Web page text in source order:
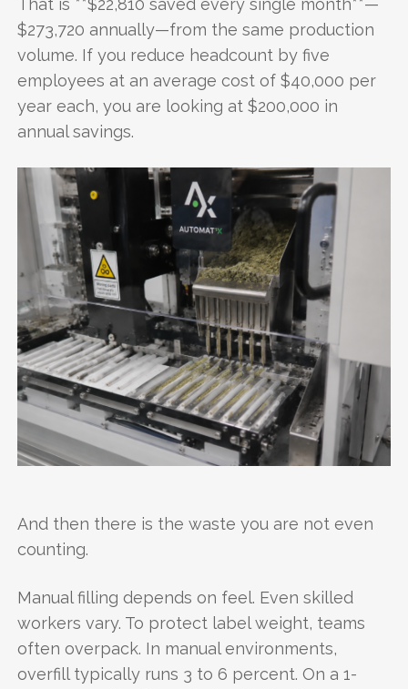
That is **$22,810 saved every single month**—
$273,720 annually—from the same production
volume. If you reduce headcount by five
employees at an average cost of $40,000 per
year each, you are looking at $200,000 in
annual savings.
And then there is the waste you are not even
counting.
Manual filling depends on feel. Even skilled
workers vary. To protect label weight, teams
often overpack. In manual environments,
overfill typically runs 3 to 6 percent. On a 1-